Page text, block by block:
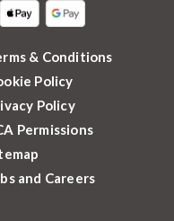
& Conditions
Policy
Policy
Permissions
and Careers